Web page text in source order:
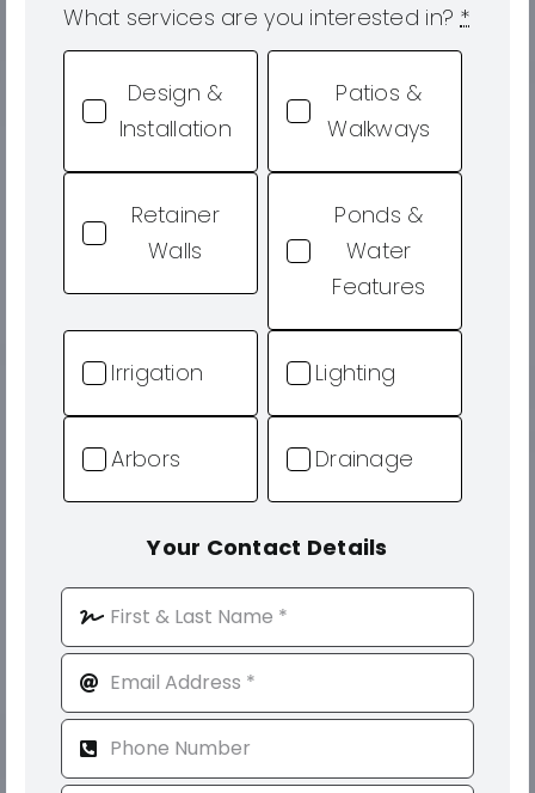
What services are you interested in? *
Design &
Installation
Patios &
Walkways
Retainer
Walls
Ponds &
Water
Features
Irrigation Lighting
Arbors Drainage
Your Contact Details